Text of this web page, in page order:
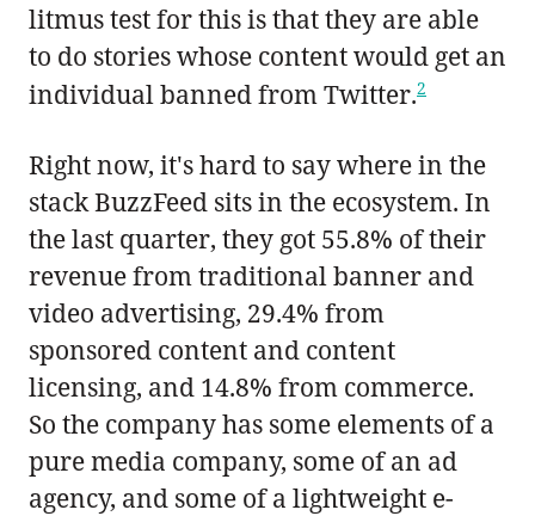
litmus test for this is that they are able
to do stories whose content would get an
individual banned from Twitter.2
Right now, it's hard to say where in the
stack BuzzFeed sits in the ecosystem. In
the last quarter, they got 55.8% of their
revenue from traditional banner and
video advertising, 29.4% from
sponsored content and content
licensing, and 14.8% from commerce.
So the company has some elements of a
pure media company, some of an ad
agency, and some of a lightweight e-